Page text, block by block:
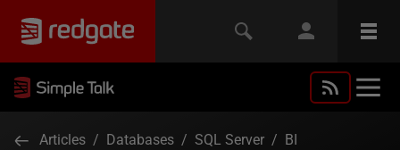
Articles / Databases / SQL Server / BI